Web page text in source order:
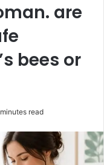
are
bees or
read